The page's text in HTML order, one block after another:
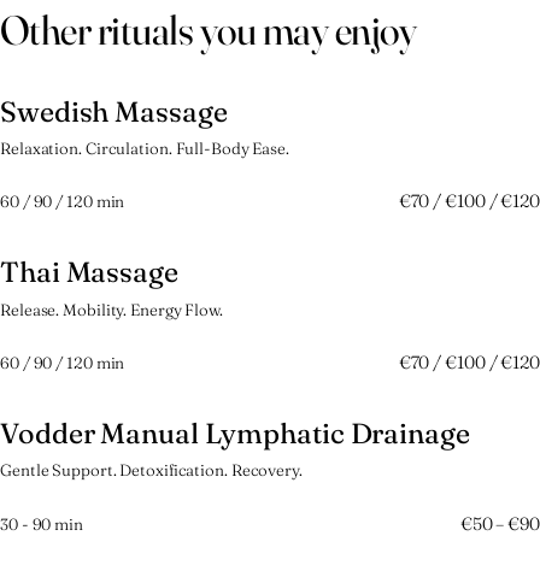
Other rituals you may enjoy
捌
Swedish Massage
Relaxation. Circulation. Full-Body Ease.
60 / 90 / 120 min €70 / €100 / €120
玖
Thai Massage
Release. Mobility. Energy Flow.
60 / 90 / 120 min €70 / €100 / €120
拾壱
Vodder Manual Lymphatic Drainage
Gentle Support. Detoxification. Recovery.
30 - 90 min €50 – €90